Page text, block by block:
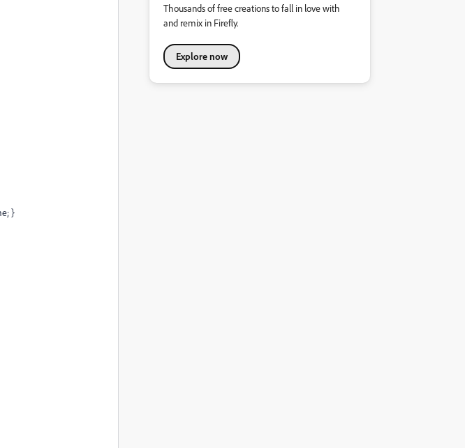
}
Thousands of free creations to fall in love with
and remix in Firefly.
Explore now